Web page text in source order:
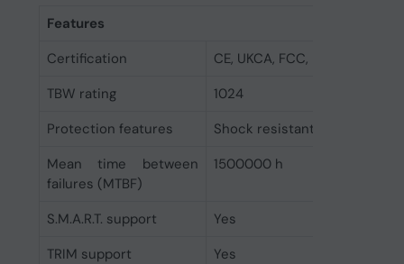
Features
Certification
CE, UKCA, FCC, RoHs
TBW rating
1024
Protection features
Shock resistant
Mean time between
failures (MTBF)
1500000 h
S.M.A.R.T. support
Yes
TRIM support
Yes